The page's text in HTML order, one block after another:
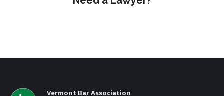
Vermont Bar Association